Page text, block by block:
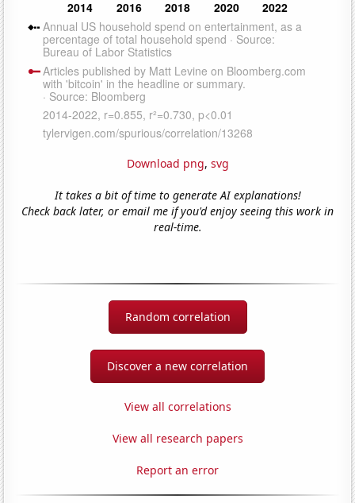
Download png, svg
It takes a bit of time to generate AI explanations!
Check back later, or email me if you'd enjoy seeing this work in
real-time.
Random correlation
Discover a new correlation
View all correlations
View all research papers
Report an error